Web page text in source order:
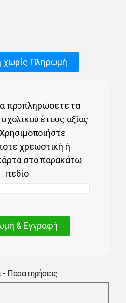
χωρίς Πληρωμή
προπληρώσετε τα
έτους αξίας
χρεωστική ή
στο παρακάτω
πεδίο
& Εγγραφή
- Παρατηρήσεις